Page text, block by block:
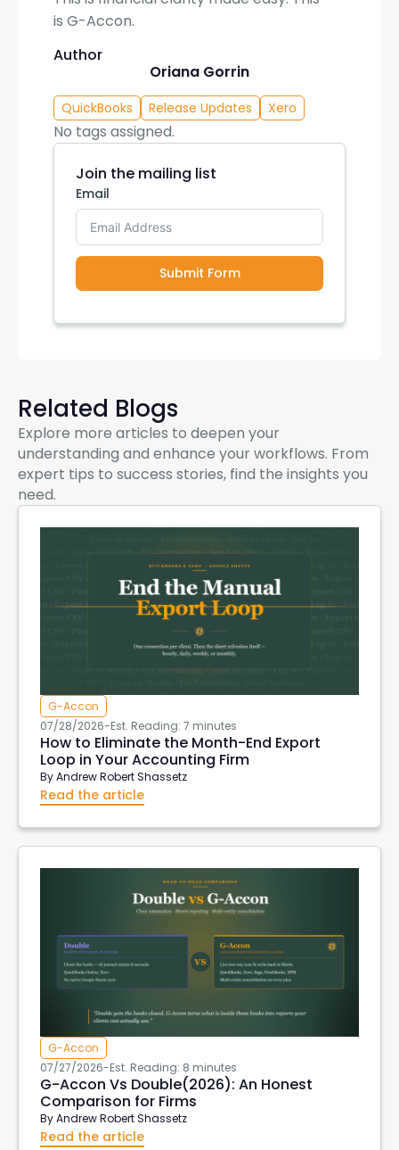
is G-Accon.
Author
Oriana Gorrin
QuickBooks Release Updates Xero
No tags assigned.
Join the mailing list
Email
Submit Form
Related Blogs
Explore more articles to deepen your
understanding and enhance your workflows. From
expert tips to success stories, find the insights you
need.
G-Accon
07/28/2026-Est. Reading: 7 minutes
How to Eliminate the Month-End Export
Loop in Your Accounting Firm
ByAndrew Robert Shassetz
Read the article
G-Accon
07/27/2026-Est. Reading: 8 minutes
G-Accon Vs Double(2026): An Honest
Comparison for Firms
ByAndrew Robert Shassetz
Read the article